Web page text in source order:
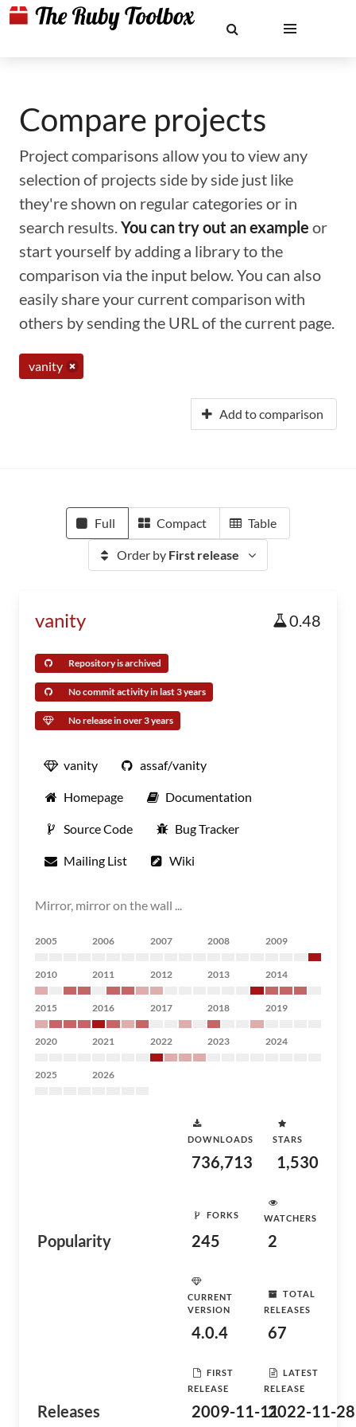
Compare projects
Project comparisons allow you to view any
selection of projects side by side just like
they're shown on regular categories or in
search results.You can try out an example or
start yourself by adding a library to the
comparison via the input below. You can also
easily share your current comparison with
others by sending the URL of the current page.
vanity
Add to comparison
Full Compact Table
Order by First release
vanity 0.48
Repository is archived
No commit activity in last 3 years
No release in over 3 years
vanity assaf/vanity
Homepage Documentation
Source Code Bug Tracker
Mailing List Wiki
Mirror, mirror on the wall ...
2005 2006 2007 2008 2009
2010 2011 2012 2013 2014
2015 2016 2017 2018 2019
2020 2021 2022 2023 2024
2025 2026
Popularity
DOWNLOADS
736,713
STARS
1,530
FORKS
245
WATCHERS
2
Releases
CURRENT
VERSION
4.0.4
TOTAL
RELEASES
67
FIRST
RELEASE
2009-11-11
LATEST
RELEASE
2022-11-28